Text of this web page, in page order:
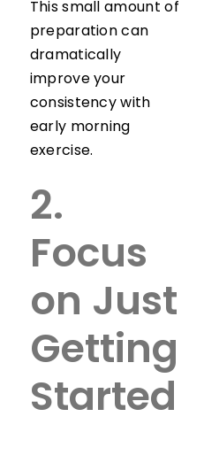
This small amount of
preparation can
dramatically
improve your
consistency with
early morning
exercise.
2.
Focus
on Just
Getting
Started